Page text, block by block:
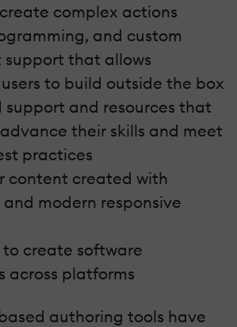
complex actions
and custom
support that allows
to build outside the box
and resources that
their skills and meet
practices
content created with
modern responsive
create software
across platforms
authoring tools have